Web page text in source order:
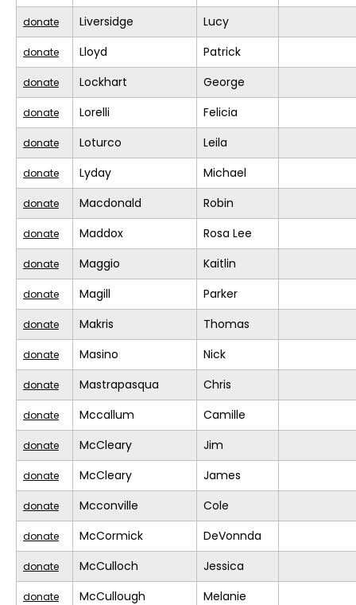
donate Liversidge Lucy
donate Lloyd Patrick
donate Lockhart George
donate Lorelli Felicia
donate Loturco Leila
donate Lyday Michael
donate Macdonald Robin
donate Maddox Rosa Lee
donate Maggio Kaitlin
donate Magill Parker
donate Makris Thomas
donate Masino Nick
donate Mastrapasqua Chris
donate Mccallum Camille
donate McCleary Jim
donate McCleary James
donate Mcconville Cole
donate McCormick DeVonnda
donate McCulloch Jessica
donate McCullough Melanie